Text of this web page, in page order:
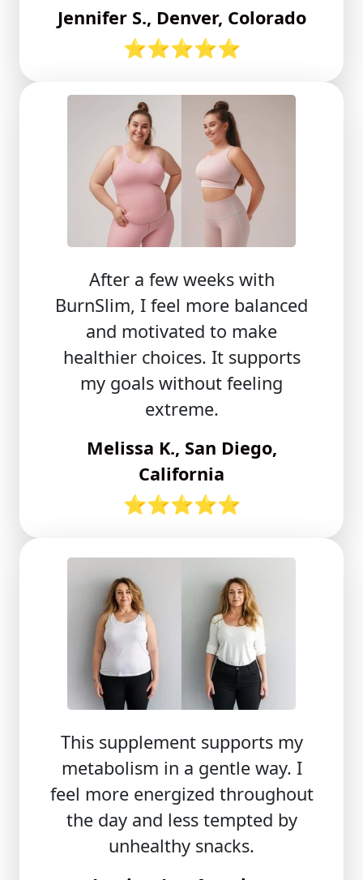
Jennifer S., Denver, Colorado
⭐⭐⭐⭐⭐
After a few weeks with
BurnSlim, I feel more balanced
and motivated to make
healthier choices. It supports
my goals without feeling
extreme.
Melissa K., San Diego,
California
⭐⭐⭐⭐⭐
This supplement supports my
metabolism in a gentle way. I
feel more energized throughout
the day and less tempted by
unhealthy snacks.